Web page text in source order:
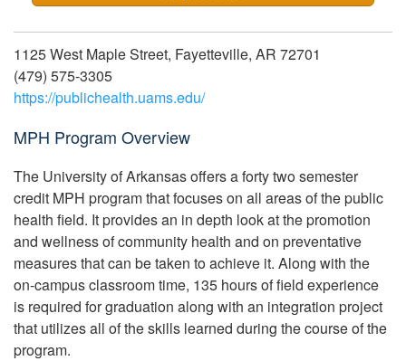
1125 West Maple Street, Fayetteville, AR 72701
(479) 575-3305
https://publichealth.uams.edu/
MPH Program Overview
The University of Arkansas offers a forty two semester
credit MPH program that focuses on all areas of the public
health field. It provides an in depth look at the promotion
and wellness of community health and on preventative
measures that can be taken to achieve it. Along with the
on-campus classroom time, 135 hours of field experience
is required for graduation along with an integration project
that utilizes all of the skills learned during the course of the
program.